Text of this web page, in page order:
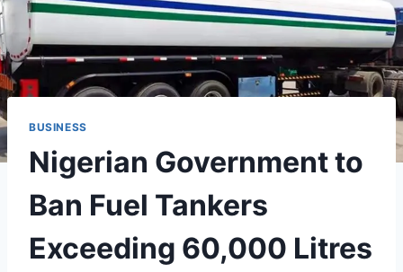
BUSINESS
Nigerian Government to
Ban Fuel Tankers
Exceeding 60,000 Litres